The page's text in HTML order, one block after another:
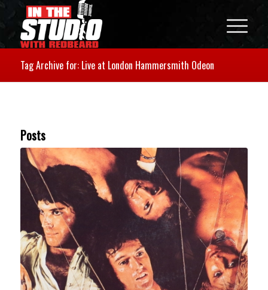
Tag Archive for: Live at London Hammersmith Odeon
Posts